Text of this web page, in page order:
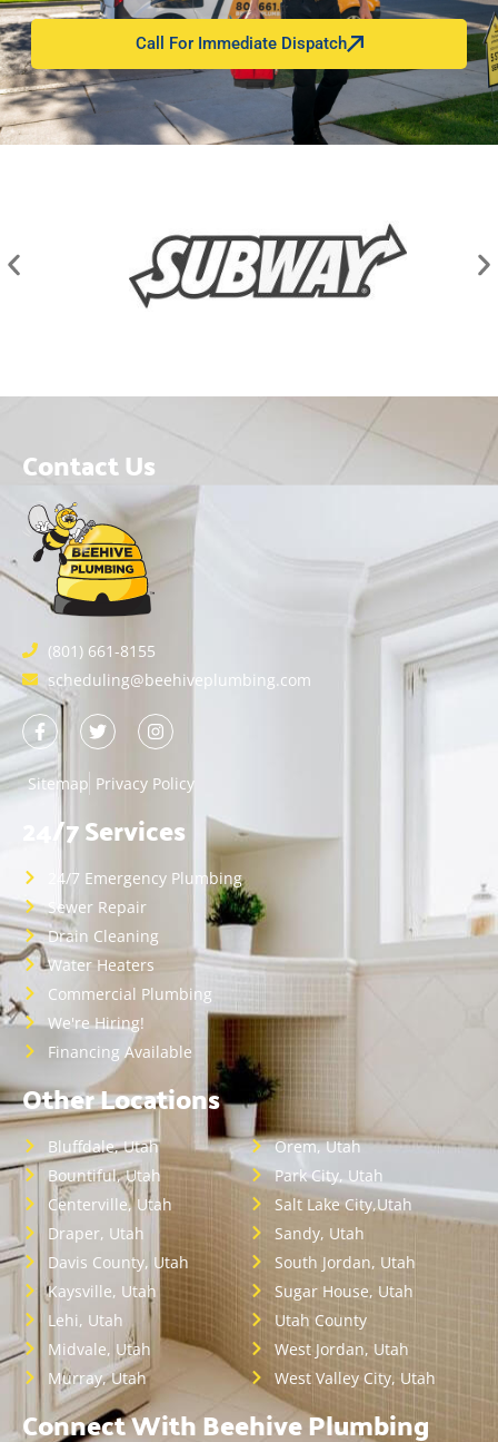
Call For Immediate Dispatch
Contact Us
(801) 661-8155
scheduling@beehiveplumbing.com
Sitemap Privacy Policy
24/7 Services
24/7 Emergency Plumbing
Sewer Repair
Drain Cleaning
Water Heaters
Commercial Plumbing
We're Hiring!
Financing Available
Other Locations
Bluffdale, Utah
Bountiful, Utah
Centerville, Utah
Draper, Utah
Davis County, Utah
Kaysville, Utah
Lehi, Utah
Midvale, Utah
Murray, Utah
Orem, Utah
Park City, Utah
Salt Lake City,Utah
Sandy, Utah
South Jordan, Utah
Sugar House, Utah
Utah County
West Jordan, Utah
West Valley City, Utah
Connect With Beehive Plumbing